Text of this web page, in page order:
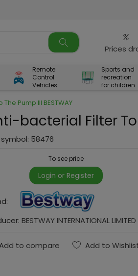
%
Prices
Remote
Control
Vehicles
Sports and
recreation
for children
Pump III BESTWAY
bacterial Filter To
58476
To see price
Login or Register
BESTWAY INTERNATIONAL LIMITED
to compare Add to